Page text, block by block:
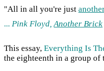
"All in all you're just
... Pink Floyd,Another Brick
This essay, Everything Is
the eighteenth in a group